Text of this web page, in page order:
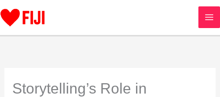
to
Storytelling’s Role in